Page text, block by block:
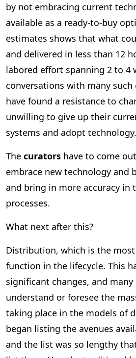
by not embracing current
available as a ready-to-buy
estimates shows that what
and delivered in less than 12
labored effort spanning 2 to 4
conversations with many such
have found a resistance to
unwilling to give up their
systems and adopt technology.
The curators have to come
embrace new technology and
and bring in more accuracy in
processes.
What next after this?
Distribution, which is the
function in the lifecycle. This
significant changes, and
understand or foresee the
taking place in the models of
began listing the avenues
and the list was so lengthy